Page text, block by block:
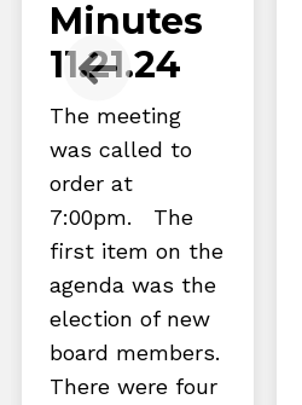
Minutes
11.21.24
The meeting
was called to
order at
7:00pm. The
first item on the
agenda was the
election of new
board members.
There were four